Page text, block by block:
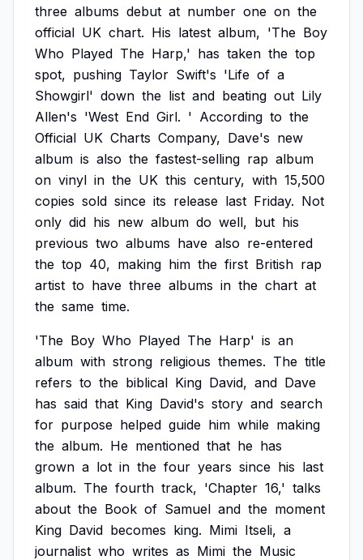
three albums debut at number one on the
official UK chart. His latest album, 'The Boy
Who Played The Harp,' has taken the top
spot, pushing Taylor Swift's 'Life of a
Showgirl' down the list and beating out Lily
Allen's 'West End Girl. ' According to the
Official UK Charts Company, Dave's new
album is also the fastest-selling rap album
on vinyl in the UK this century, with 15,500
copies sold since its release last Friday. Not
only did his new album do well, but his
previous two albums have also re-entered
the top 40, making him the first British rap
artist to have three albums in the chart at
the same time.
'The Boy Who Played The Harp' is an
album with strong religious themes. The title
refers to the biblical King David, and Dave
has said that King David's story and search
for purpose helped guide him while making
the album. He mentioned that he has
grown a lot in the four years since his last
album. The fourth track, 'Chapter 16,' talks
about the Book of Samuel and the moment
King David becomes king. Mimi Itseli, a
journalist who writes as Mimi the Music